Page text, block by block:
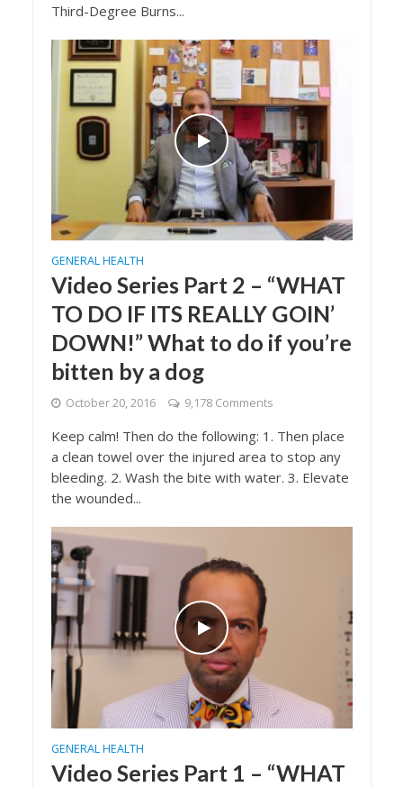
Third-Degree Burns...
GENERAL HEALTH
Video Series Part 2 – “WHAT
TO DO IF ITS REALLY GOIN’
DOWN!” What to do if you’re
bitten by a dog
October 20, 2016 9,178 Comments
Keep calm! Then do the following: 1. Then place
a clean towel over the injured area to stop any
bleeding. 2. Wash the bite with water. 3. Elevate
the wounded...
GENERAL HEALTH
Video Series Part 1 – “WHAT